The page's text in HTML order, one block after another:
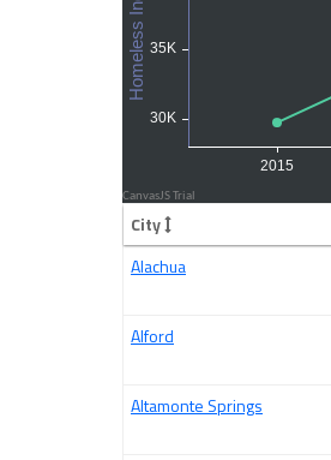
City
Alachua
Alford
Altamonte Springs